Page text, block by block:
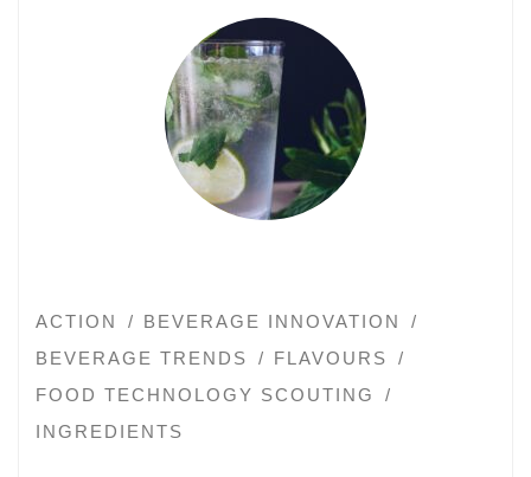
ACTION
BEVERAGE INNOVATION
BEVERAGE TRENDS
FLAVOURS
FOOD TECHNOLOGY SCOUTING
INGREDIENTS